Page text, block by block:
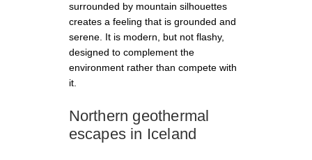
surrounded by mountain silhouettes
creates a feeling that is grounded and
serene. It is modern, but not flashy,
designed to complement the
environment rather than compete with
it.
Northern geothermal
escapes in Iceland